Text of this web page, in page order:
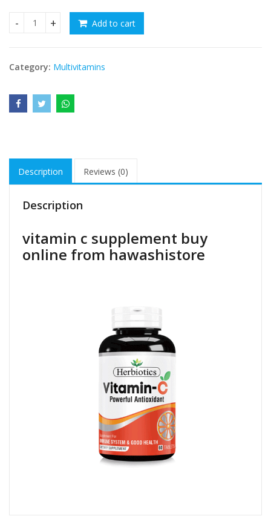
vitamin c supplement buy online from hawashistore
Add to cart
Category: Multivitamins
Description Reviews (0)
Description
vitamin c supplement buy
online from hawashistore